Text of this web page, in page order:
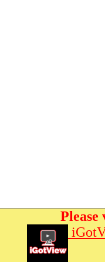
Please